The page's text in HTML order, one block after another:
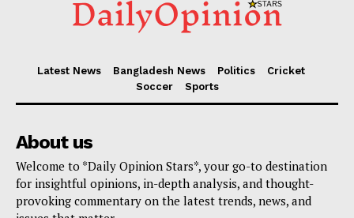
Latest News Bangladesh News Politics
Cricket
Soccer
Sports
About us
Welcome to *Daily Opinion Stars*, your go-to destination
for insightful opinions, in-depth analysis, and thought-
provoking commentary on the latest trends, news, and